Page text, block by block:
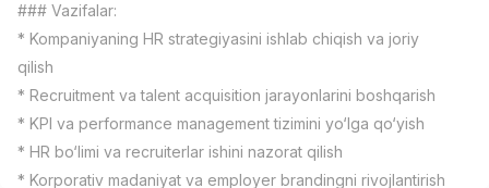
Sales Operator (Girls Only!)
Negotiable
NAFF
Full time job
Ish joyidan
TOP
Sales Agent
Negotiable
### Vazifalar:
* Kompaniyaning HR strategiyasini ishlab chiqish va joriy
qilish
* Recruitment va talent acquisition jarayonlarini boshqarish
* KPI va performance management tizimini yo‘lga qo‘yish
* HR bo‘limi va recruiterlar ishini nazorat qilish
* Korporativ madaniyat va employer brandingni rivojlantirish
Vacancies Job categories Companies